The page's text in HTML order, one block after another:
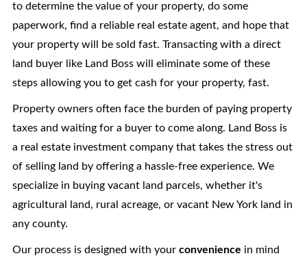
to determine the value of your property, do some
paperwork, find a reliable real estate agent, and hope that
your property will be sold fast. Transacting with a direct
land buyer like Land Boss will eliminate some of these
steps allowing you to get cash for your property, fast.
Property owners often face the burden of paying property
taxes and waiting for a buyer to come along. Land Boss is
a real estate investment company that takes the stress out
of selling land by offering a hassle-free experience. We
specialize in buying vacant land parcels, whether it's
agricultural land, rural acreage, or vacant New York land in
any county.
Our process is designed with your convenience in mind